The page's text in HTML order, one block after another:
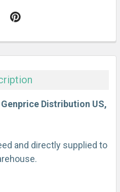
Distribution US,
and directly supplied to